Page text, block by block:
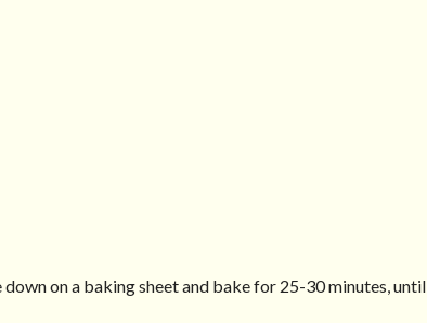
on a baking sheet and bake for 25-30 minutes, until